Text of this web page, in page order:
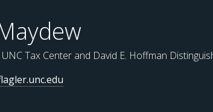
Tax Center and David E. Hoffman